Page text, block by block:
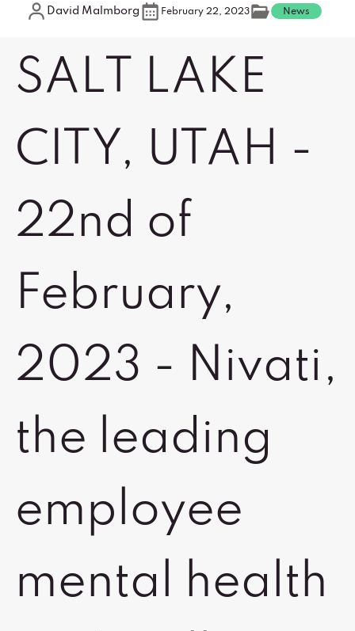
David Malmborg February 22, 2023 News
SALT LAKE
CITY, UTAH -
22nd of
February,
2023 - Nivati,
the leading
employee
mental health